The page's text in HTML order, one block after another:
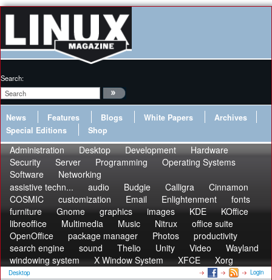
Search:
News Features Blogs White Papers
Archives
Special Editions
Shop
Administration Desktop Development
Hardware
Security
Server Programming
Operating Systems
Software
Networking
assistive techn...
audio Budgie Calligra
Cinnamon
COSMIC
customization Email Enlightenment
fonts
furniture
Gnome graphics images KDE
KOffice
libreoffice
Multimedia Music Nitrux
office suite
OpenOffice
package manager Photos
productivity
search engine
sound Thelio Unity Video
Wayland
windowing system
X Window System XFCE Xorg
Desktop Login